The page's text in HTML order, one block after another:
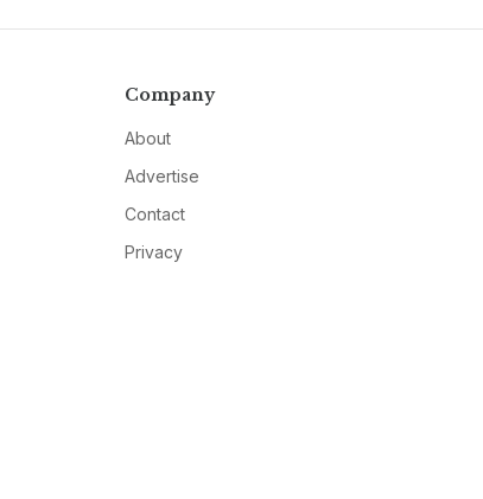
Company
About
Advertise
Contact
Privacy